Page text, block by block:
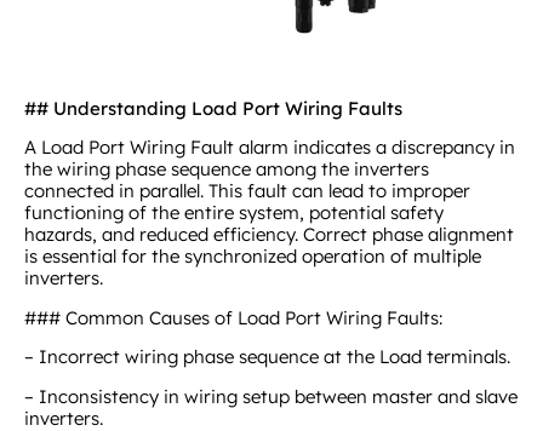
## Understanding Load Port Wiring Faults
A Load Port Wiring Fault alarm indicates a discrepancy in
the wiring phase sequence among the inverters
connected in parallel. This fault can lead to improper
functioning of the entire system, potential safety
hazards, and reduced efficiency. Correct phase alignment
is essential for the synchronized operation of multiple
inverters.
### Common Causes of Load Port Wiring Faults:
– Incorrect wiring phase sequence at the Load terminals.
– Inconsistency in wiring setup between master and slave
inverters.